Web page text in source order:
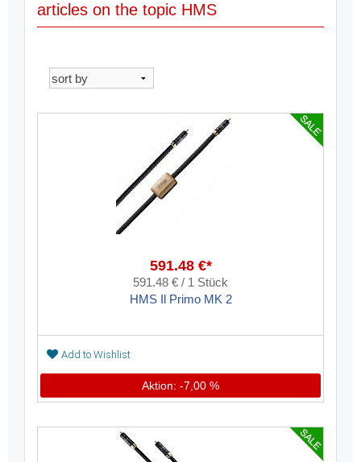
articles on the topic HMS
591.48 €*
591.48 € / 1 Stück
HMS Il Primo MK 2
Add to Wishlist
Aktion: -7,00 %